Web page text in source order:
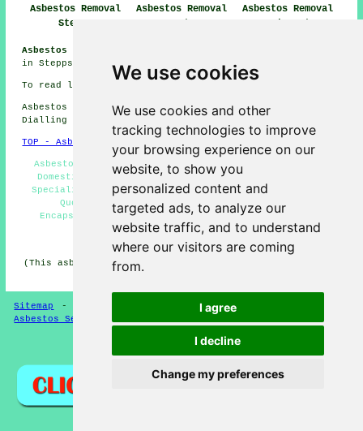
We use cookies
We use cookies and other
tracking technologies to improve
your browsing experience on our
website, to show you
personalized content and
targeted ads, to analyze our
website traffic, and to understand
where our visitors are coming
from.
I agree
I decline
Change my preferences
Asbestos Removal
Stepps
Asbestos Removal
Near Stepps
Asbestos Removal
Companies Stepps
Asbestos Removal Jobs Stepps:
in Stepps by clicking here:
Stepps Asbestos Removal Jobs
To read local Stepps information go
Asbestos Removal in G33 area, and dialling code
Dialling code 0141.
TOP - Asbestos Removal Stepps
Asbestos Disposal Stepps - Hazardous Waste Removal -
Domestic Asbestos Removal Stepps - Asbestos Removal
Specialists Stepps - Waste Removal - Asbestos Removal
Quotes - Asbestos Removal Stepps - Asbestos
Encapsulation - Commercial Asbestos Removal Stepps
(This asbestos removal Stepps information was updated on
Sitemap - New Asbestos Removal Pages-
Asbestos Services
-